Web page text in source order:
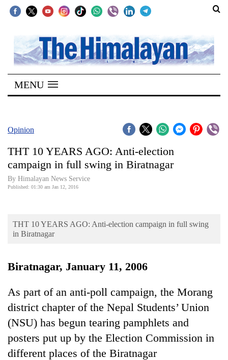
SECTIONS
Home
Kathmandu
Covid
Connect
World
Business
Cup
Entertainment
Lifestyle
Science&Tech
MENU
Opinion
THT 10 YEARS AGO: Anti-election
campaign in full swing in Biratnagar
By Himalayan News Service
Published: 01:30 am Jan 12, 2016
THT 10 YEARS AGO: Anti-election campaign in full swing
in Biratnagar
Biratnagar, January 11, 2006
As part of an anti-poll campaign, the Morang
district chapter of the Nepal Students’ Union
(NSU) has begun tearing pamphlets and
posters put up by the Election Commission in
different places of the Biratnagar